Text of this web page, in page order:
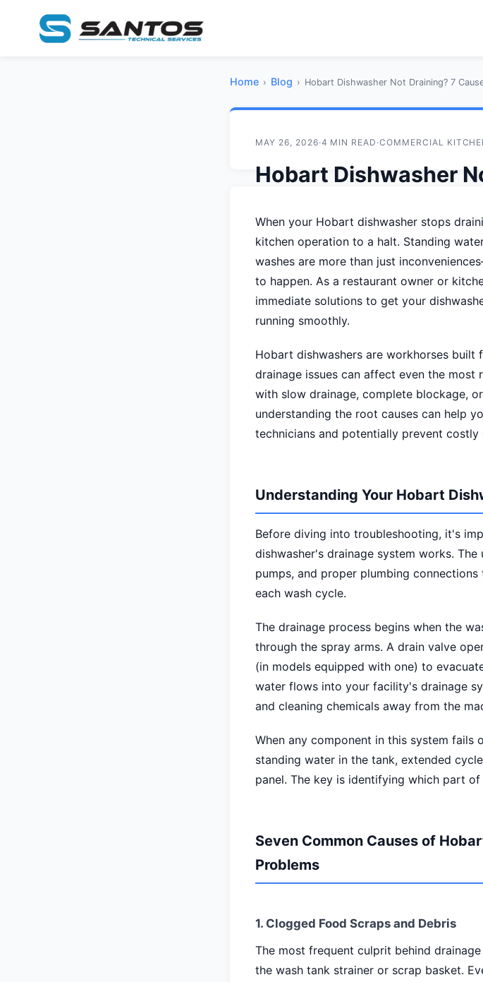
Home › Blog › Hobart Dishwasher Not Draining? 7
MAY 26, 2026·4 MIN READ ·COMMERCIAL
Hobart Dishwasher
Guide)
S By Santos Technical Team
When your Hobart dishwasher stops
kitchen operation to a halt. Standing
washes are more than just
to happen. As a restaurant owner or
immediate solutions to get your
running smoothly.
Hobart dishwashers are workhorses built
drainage issues can affect even the most
with slow drainage, complete blockage,
understanding the root causes can help
technicians and potentially prevent costly
Understanding Your Hobart
Before diving into troubleshooting, it's
dishwasher's drainage system works.
pumps, and proper plumbing
each wash cycle.
The drainage process begins when the
through the spray arms. A drain valve
(in models equipped with one) to
water flows into your facility's drainage
and cleaning chemicals away from the
When any component in this system
standing water in the tank, extended
panel. The key is identifying which part
Seven Common Causes of
Problems
1. Clogged Food Scraps and Debris
The most frequent culprit behind
the wash tank strainer or scrap basket.